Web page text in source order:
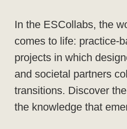
In the ESCollabs, the
comes to life: practice-
projects in which
and societal partners
transitions. Discover
the knowledge that